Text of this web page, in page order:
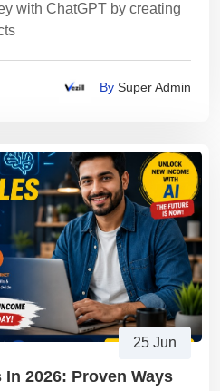
with ChatGPT by creating
By Super Admin
25 Jun
2026: Proven Ways